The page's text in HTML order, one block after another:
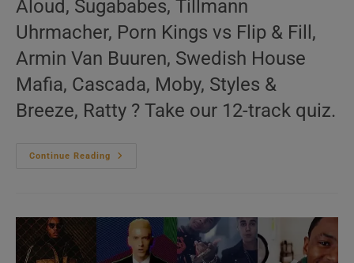
Aloud, Sugababes, Tillmann
Uhrmacher, Porn Kings vs Flip & Fill,
Armin Van Buuren, Swedish House
Mafia, Cascada, Moby, Styles &
Breeze, Ratty ? Take our 12-track quiz.
Continue Reading
‘Music
Vintage
2000s
Music
Videos